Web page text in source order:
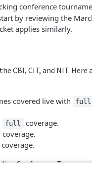
conference
by reviewing the
applies similarly.
CBI, CIT, and NIT. Here
covered live with
full
full
coverage.
coverage.
coverage.
Conference